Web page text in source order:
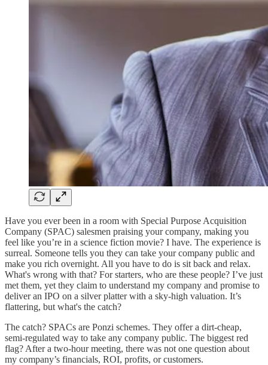
Have you ever been in a room with Special Purpose Acquisition
Company (SPAC) salesmen praising your company, making you
feel like you’re in a science fiction movie? I have. The experience is
surreal. Someone tells you they can take your company public and
make you rich overnight. All you have to do is sit back and relax.
What's wrong with that? For starters, who are these people? I’ve just
met them, yet they claim to understand my company and promise to
deliver an IPO on a silver platter with a sky-high valuation. It’s
flattering, but what's the catch?
The catch? SPACs are Ponzi schemes. They offer a dirt-cheap,
semi-regulated way to take any company public. The biggest red
flag? After a two-hour meeting, there was not one question about
my company’s financials, ROI, profits, or customers.